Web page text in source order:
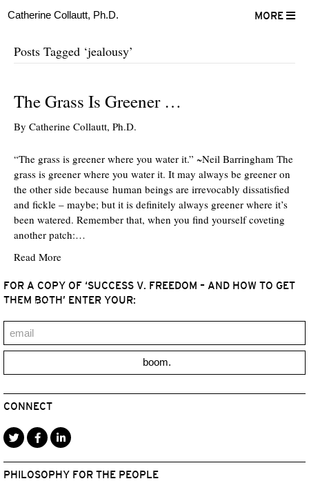
LinkedIn
MORE
Catherine Collautt, Ph.D.
Posts Tagged ‘jealousy’
The Grass Is Greener …
By Catherine Collautt, Ph.D.
“The grass is greener where you water it.” ~Neil Barringham The
grass is greener where you water it. It may always be greener on
the other side because human beings are irrevocably dissatisfied
and fickle – maybe; but it is definitely always greener where it’s
been watered. Remember that, when you find yourself coveting
another patch:…
Read More
FOR A COPY OF ‘SUCCESS V. FREEDOM – AND HOW TO GET
THEM BOTH’ ENTER YOUR:
boom.
CONNECT
PHILOSOPHY FOR THE PEOPLE